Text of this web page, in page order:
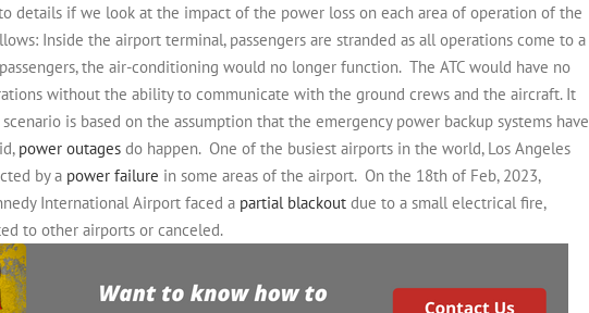
details if we look at the impact of the power loss on each area of operation of the
Inside the airport terminal, passengers are stranded as all operations come to a
the air-conditioning would no longer function. The ATC would have no
without the ability to communicate with the ground crews and the aircraft. It
is based on the assumption that the emergency power backup systems have
power outages do happen. One of the busiest airports in the world, Los Angeles
by a power failure in some areas of the airport. On the 18th of Feb, 2023,
International Airport faced a partial blackout due to a small electrical fire,
to other airports or canceled.